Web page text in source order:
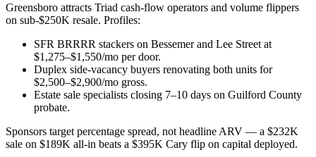
Greensboro attracts Triad cash-flow operators and volume flippers
on sub-$250K resale. Profiles:
SFR BRRRR stackers on Bessemer and Lee Street at
$1,275–$1,550/mo per door.
Duplex side-vacancy buyers renovating both units for
$2,500–$2,900/mo gross.
Estate sale specialists closing 7–10 days on Guilford County
probate.
Sponsors target percentage spread, not headline ARV — a $232K
sale on $189K all-in beats a $395K Cary flip on capital deployed.